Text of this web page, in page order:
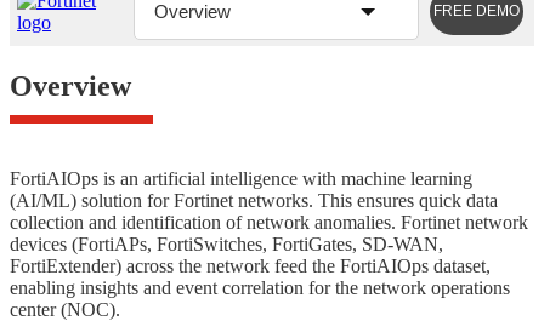
Overview FREE DEMO
Overview
FortiAIOps is an artificial intelligence with machine learning
(AI/ML) solution for Fortinet networks. This ensures quick data
collection and identification of network anomalies. Fortinet network
devices (FortiAPs, FortiSwitches, FortiGates, SD-WAN,
FortiExtender) across the network feed the FortiAIOps dataset,
enabling insights and event correlation for the network operations
center (NOC).